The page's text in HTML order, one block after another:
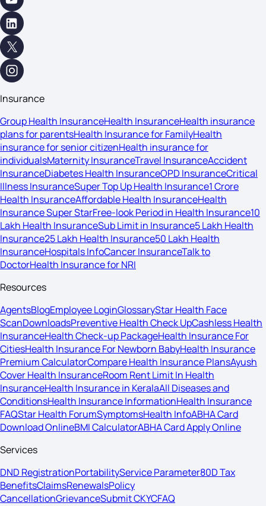
Insurance
Group Health InsuranceHealth InsuranceHealth insurance
plans for parentsHealth Insurance for FamilyHealth
insurance for senior citizenHealth insurance for
individualsMaternity InsuranceTravel InsuranceAccident
InsuranceDiabetes Health InsuranceOPD InsuranceCritical
Illness InsuranceSuper Top Up Health Insurance1 Crore
Health InsuranceAffordable Health InsuranceHealth
Insurance Super StarFree-look Period in Health Insurance10
Lakh Health InsuranceSub Limit in Insurance5 Lakh Health
Insurance25 Lakh Health Insurance50 Lakh Health
InsuranceHospitals InfoCancer InsuranceTalk to
DoctorHealth Insurance for NRI
Resources
AgentsBlogEmployee LoginGlossaryStar Health Face
ScanDownloadsPreventive Health Check UpCashless Health
InsuranceHealth Check-up PackageHealth Insurance For
CitiesHealth Insurance For Newborn BabyHealth Insurance
Premium CalculatorCompare Health Insurance PlansAyush
Cover Health InsuranceRoom Rent Limit In Health
InsuranceHealth Insurance in KeralaAll Diseases and
ConditionsHealth Insurance InformationHealth Insurance
FAQStar Health ForumSymptomsHealth InfoABHA Card
Download OnlineBMI CalculatorABHA Card Apply Online
Services
DND RegistrationPortabilityService Parameter80D Tax
BenefitsClaimsRenewalsPolicy
CancellationGrievanceSubmit CKYCFAQ